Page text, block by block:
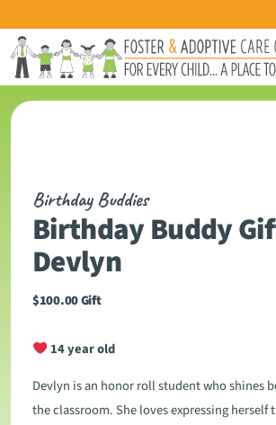
Birthday Buddies
Birthday Buddy
Devlyn
$100.00Gift
14 year old
Devlyn is an honor roll student who shines
the classroom. She loves expressing herself